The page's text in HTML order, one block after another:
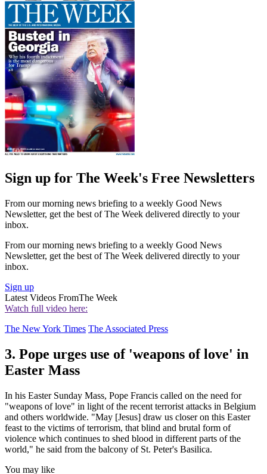
Sign up for The Week's Free Newsletters
From our morning news briefing to a weekly Good News
Newsletter, get the best of The Week delivered directly to your
inbox.
From our morning news briefing to a weekly Good News
Newsletter, get the best of The Week delivered directly to your
inbox.
Sign up
Latest Videos FromThe Week
Watch full video here:
The New York Times The Associated Press
3. Pope urges use of 'weapons of love' in
Easter Mass
In his Easter Sunday Mass, Pope Francis called on the need for
"weapons of love" in light of the recent terrorist attacks in Belgium
and others worldwide. "May [Jesus] draw us closer on this Easter
feast to the victims of terrorism, that blind and brutal form of
violence which continues to shed blood in different parts of the
world," he said from the balcony of St. Peter's Basilica.
You may like